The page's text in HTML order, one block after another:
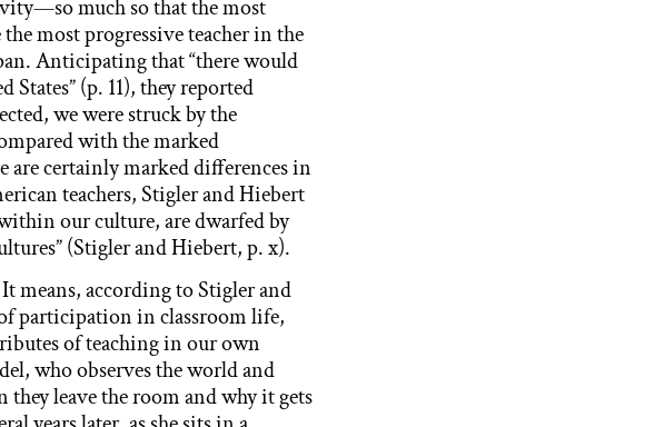
much so that the most
most progressive teacher in the
Anticipating that “there would
(p. 11), they reported
we were struck by the
with the marked
are certainly marked differences in
teachers, Stigler and Hiebert
our culture, are dwarfed by
(Stigler and Hiebert, p. x).
means, according to Stigler and
participation in classroom life,
of teaching in our own
who observes the world and
leave the room and why it gets